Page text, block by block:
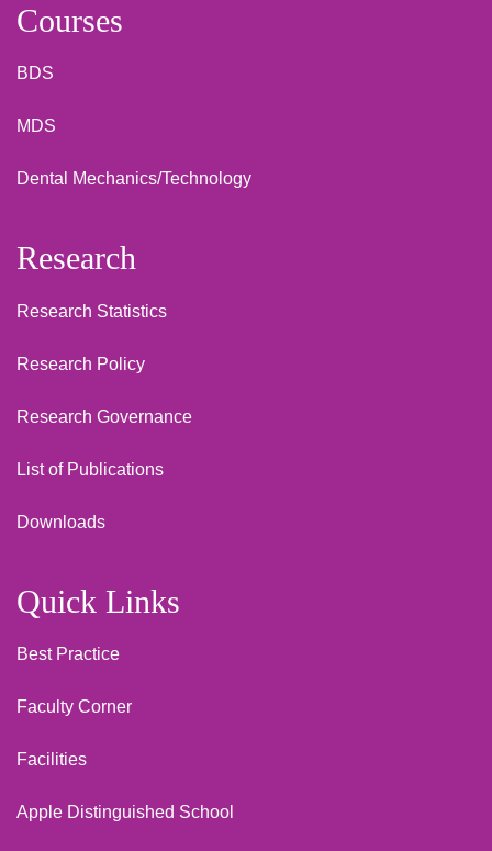
Courses
BDS
MDS
Dental Mechanics/Technology
Research
Research Statistics
Research Policy
Research Governance
List of Publications
Downloads
Quick Links
Best Practice
Faculty Corner
Facilities
Apple Distinguished School